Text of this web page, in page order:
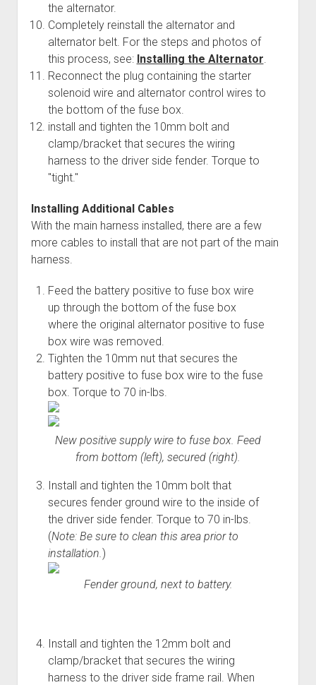
the alternator.
Completely reinstall the alternator and
alternator belt. For the steps and photos of
this process, see: Installing the Alternator.
Reconnect the plug containing the starter
solenoid wire and alternator control wires to
the bottom of the fuse box.
install and tighten the 10mm bolt and
clamp/bracket that secures the wiring
harness to the driver side fender. Torque to
"tight."
Installing Additional Cables
With the main harness installed, there are a few
more cables to install that are not part of the main
harness.
Feed the battery positive to fuse box wire
up through the bottom of the fuse box
where the original alternator positive to fuse
box wire was removed.
Tighten the 10mm nut that secures the
battery positive to fuse box wire to the fuse
box. Torque to 70 in-lbs.
New positive supply wire to fuse box. Feed
from bottom (left), secured (right).
Install and tighten the 10mm bolt that
secures fender ground wire to the inside of
the driver side fender. Torque to 70 in-lbs.
(Note: Be sure to clean this area prior to
installation.)
Fender ground, next to battery.
Install and tighten the 12mm bolt and
clamp/bracket that secures the wiring
harness to the driver side frame rail. When